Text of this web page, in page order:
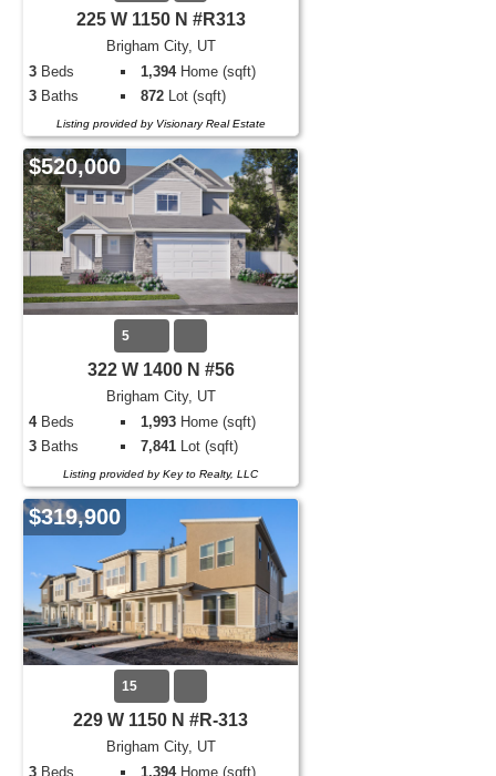
225 W 1150 N #R313
Brigham City, UT
3 Beds 1,394Home (sqft)
3 Baths 872 Lot (sqft)
Listing provided by Visionary Real Estate
$520,000
5
322 W 1400 N #56
Brigham City, UT
4Beds 1,993 Home (sqft)
3 Baths 7,841 Lot (sqft)
Listing provided by Key to Realty, LLC
$319,900
15
229 W 1150 N #R-313
Brigham City, UT
3 Beds 1,394Home (sqft)